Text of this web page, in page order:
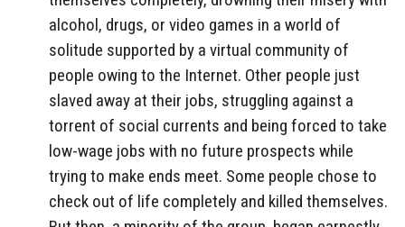
alcohol, drugs, or video games in a world of
solitude supported by a virtual community of
people owing to the Internet. Other people just
slaved away at their jobs, struggling against a
torrent of social currents and being forced to take
low-wage jobs with no future prospects while
trying to make ends meet. Some people chose to
check out of life completely and killed themselves.